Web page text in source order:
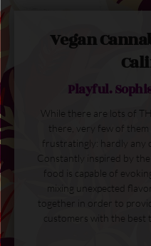
Vegan
Playful.
While there are lots of
there, very few of
frustratingly: hardly any
Constantly inspired by
food is capable of
mixing unexpected
together in order to
customers with the best